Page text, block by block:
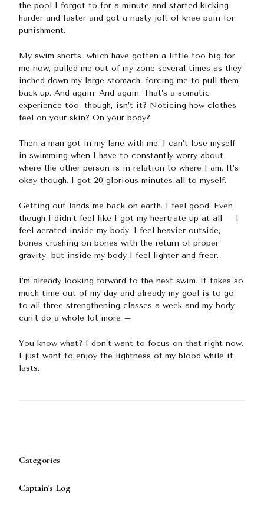
the pool I forgot to for a minute and started kicking
harder and faster and got a nasty jolt of knee pain for
punishment.
My swim shorts, which have gotten a little too big for
me now, pulled me out of my zone several times as they
inched down my large stomach, forcing me to pull them
back up. And again. And again. That’s a somatic
experience too, though, isn’t it? Noticing how clothes
feel on your skin? On your body?
Then a man got in my lane with me. I can’t lose myself
in swimming when I have to constantly worry about
where the other person is in relation to where I am. It’s
okay though. I got 20 glorious minutes all to myself.
Getting out lands me back on earth. I feel good. Even
though I didn’t feel like I got my heartrate up at all – I
feel aerated inside my body. I feel heavier outside,
bones crushing on bones with the return of proper
gravity, but inside my body I feel lighter and freer.
I’m already looking forward to the next swim. It takes so
much time out of my day and already my goal is to go
to all three strengthening classes a week and my body
can’t do a whole lot more –
You know what? I don’t want to focus on that right now.
I just want to enjoy the lightness of my blood while it
lasts.
Categories
Captain's Log